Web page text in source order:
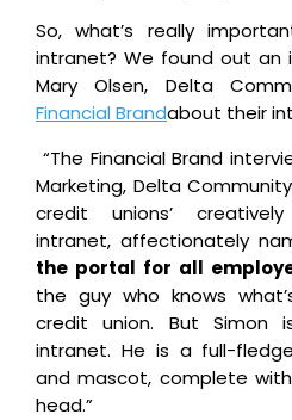
So, what’s really
intranet? We found out an
Mary Olsen, Delta
Financial Brandabout their
“The Financial Brand
Marketing, Delta
credit unions’
intranet, affectionately
the portal for all
the guy who knows
credit union. But
intranet. He is a full-
and mascot, complete
head.”